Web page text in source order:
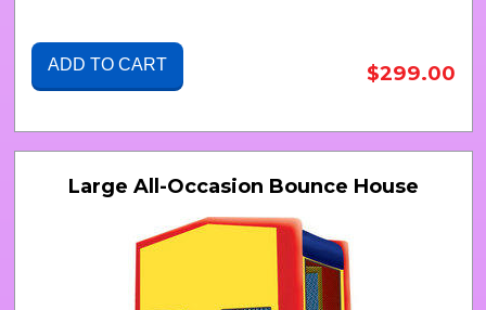
ADD TO CART $299.00
Large All-Occasion Bounce House